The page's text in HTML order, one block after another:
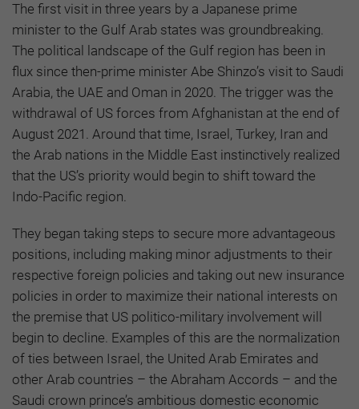
The first visit in three years by a Japanese prime
minister to the Gulf Arab states was groundbreaking.
The political landscape of the Gulf region has been in
flux since then-prime minister Abe Shinzo’s visit to Saudi
Arabia, the UAE and Oman in 2020. The trigger was the
withdrawal of US forces from Afghanistan at the end of
August 2021. Around that time, Israel, Turkey, Iran and
the Arab nations in the Middle East instinctively realized
that the US’s priority would begin to shift toward the
Indo-Pacific region.
They began taking steps to secure more advantageous
positions, including making minor adjustments to their
respective foreign policies and taking out new insurance
policies in order to maximize their national interests on
the premise that US politico-military involvement will
begin to decline. Examples of this are the normalization
of ties between Israel, the United Arab Emirates and
other Arab countries – the Abraham Accords – and the
Saudi crown prince’s ambitious domestic economic